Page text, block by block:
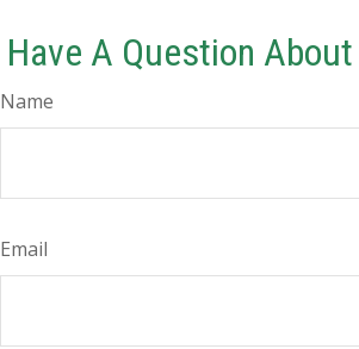
Have A Question
Name
Email